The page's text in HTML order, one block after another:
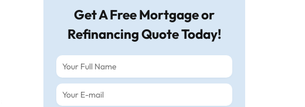
Get A Free Mortgage or
Refinancing Quote Today!